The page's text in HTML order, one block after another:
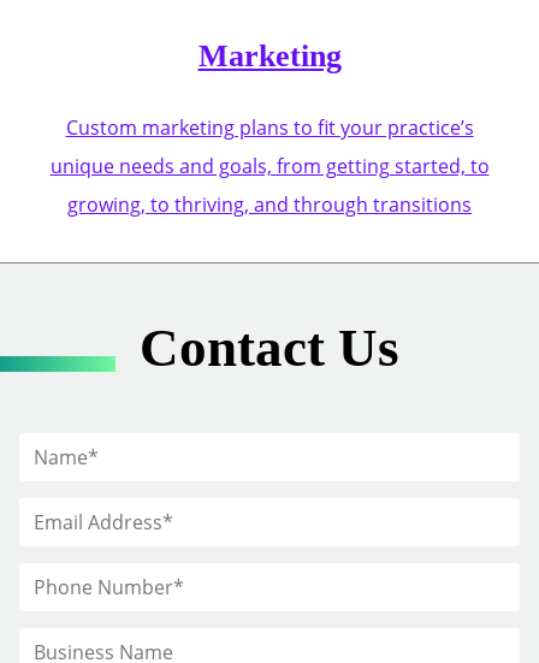
Marketing
Custom marketing plans to fit your practice’s
unique needs and goals, from getting started, to
growing, to thriving, and through transitions
Contact Us